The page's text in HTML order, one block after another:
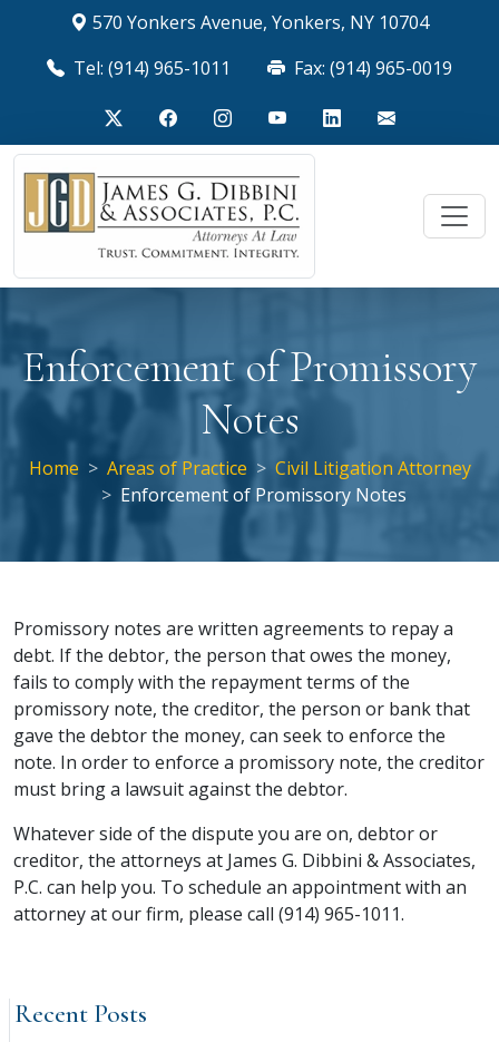
570 Yonkers Avenue, Yonkers, NY 10704
Tel: (914) 965-1011
Fax: (914) 965-0019
Enforcement of Promissory
Notes
Home Areas of Practice
Civil Litigation Attorney
Enforcement of Promissory Notes
Promissory notes are written agreements to repay a
debt. If the debtor, the person that owes the money,
fails to comply with the repayment terms of the
promissory note, the creditor, the person or bank that
gave the debtor the money, can seek to enforce the
note. In order to enforce a promissory note, the creditor
must bring a lawsuit against the debtor.
Whatever side of the dispute you are on, debtor or
creditor, the attorneys at James G. Dibbini & Associates,
P.C. can help you. To schedule an appointment with an
attorney at our firm, please call (914) 965-1011.
Recent Posts